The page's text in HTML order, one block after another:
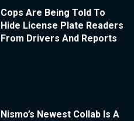
Cops Are Being Told To
Hide License Plate Readers
From Drivers And Reports
Nismo’s Newest Collab Is A